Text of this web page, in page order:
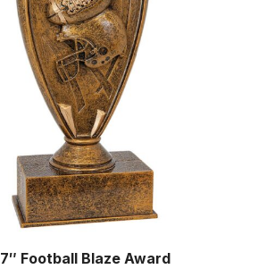
7″ Football Blaze Award